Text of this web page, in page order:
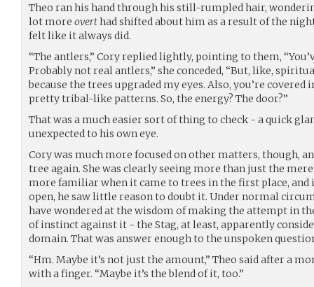
Theo ran his hand through his still-rumpled hair,
lot more overthad shifted about him as a result of the
felt like it always did.
“The antlers,” Cory replied lightly, pointing to them,
Probably not real antlers,” she conceded, “But, like,
because the trees upgraded my eyes. Also, you’re
pretty tribal-like patterns. So, the energy? The door?”
That was a much easier sort of thing to check - a quick
unexpected to his own eye.
Cory was much more focused on other matters, though,
tree again. She was clearly seeing more than just the
more familiar when it came to trees in the first place, and
open, he saw little reason to doubt it. Under normal
have wondered at the wisdom of making the attempt in
of instinct against it - the Stag, at least, apparently
domain. That was answer enough to the unspoken
“Hm. Maybe it’s not just the amount,” Theo said after a
with a finger. “Maybe it’s the blend of it, too.”